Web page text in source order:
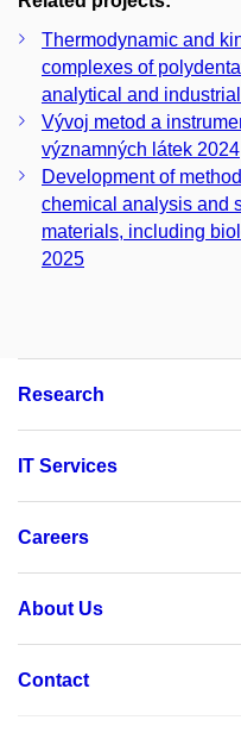
Thermodynamic and
complexes of
analytical and
Vývoj metod a
významných látek 2024
Development of
chemical analysis and
materials, including
2025
Research
IT Services
Careers
About Us
Contact